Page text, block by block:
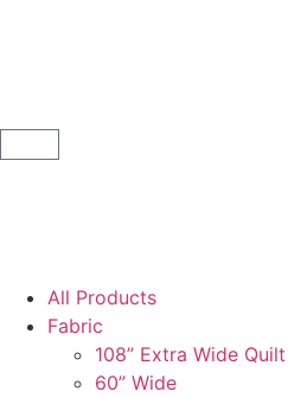
All Products
Fabric
108” Extra Wide
60” Wide